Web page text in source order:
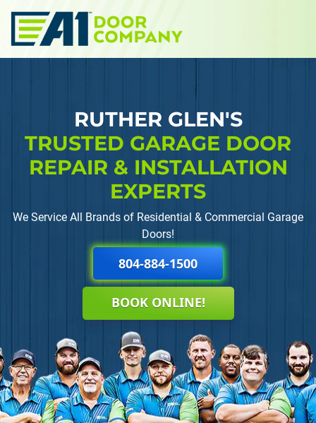
Skip to main content
RUTHER GLEN'S
TRUSTED GARAGE DOOR
REPAIR & INSTALLATION
EXPERTS
We Service All Brands of Residential & Commercial Garage
Doors!
804-884-1500
BOOK ONLINE!